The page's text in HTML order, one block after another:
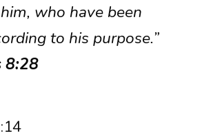
who have been
to his purpose.”
8:28